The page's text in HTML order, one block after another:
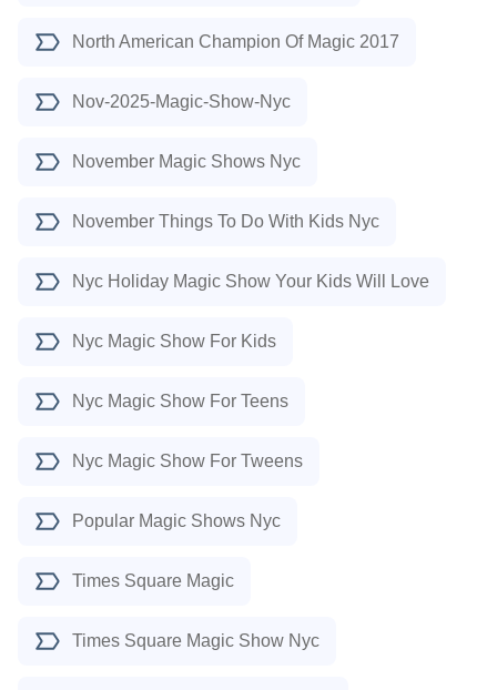
North American Champion Of Magic 2017
Nov-2025-Magic-Show-Nyc
November Magic Shows Nyc
November Things To Do With Kids Nyc
Nyc Holiday Magic Show Your Kids Will Love
Nyc Magic Show For Kids
Nyc Magic Show For Teens
Nyc Magic Show For Tweens
Popular Magic Shows Nyc
Times Square Magic
Times Square Magic Show Nyc